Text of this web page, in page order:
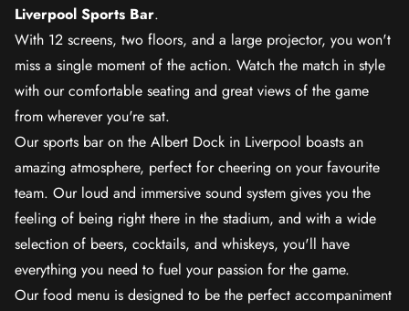
Liverpool Sports Bar.
With 12 screens, two floors, and a large projector, you won't
miss a single moment of the action. Watch the match in style
with our comfortable seating and great views of the game
from wherever you're sat.
Our sports bar on the Albert Dock in Liverpool boasts an
amazing atmosphere, perfect for cheering on your favourite
team. Our loud and immersive sound system gives you the
feeling of being right there in the stadium, and with a wide
selection of beers, cocktails, and whiskeys, you'll have
everything you need to fuel your passion for the game.
Our food menu is designed to be the perfect accompaniment